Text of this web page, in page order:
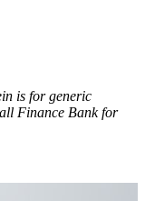
is for generic
Finance Bank for